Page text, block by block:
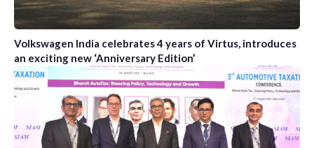
Volkswagen India celebrates 4 years of Virtus, introduces
an exciting new ‘Anniversary Edition’